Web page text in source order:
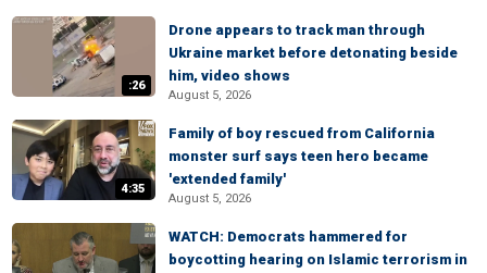
:26
Drone appears to track man through
Ukraine market before detonating beside
him, video shows
August 5, 2026
4:35
Family of boy rescued from California
monster surf says teen hero became
'extended family'
August 5, 2026
WATCH: Democrats hammered for
boycotting hearing on Islamic terrorism in